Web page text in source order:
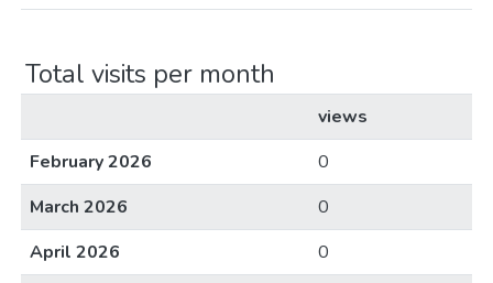
Total visits per month
views
February 2026
0
March 2026
0
April 2026
0